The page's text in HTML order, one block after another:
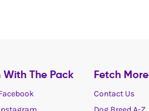
With The Pack Fetch More
Contact Us